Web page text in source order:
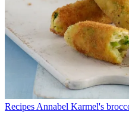
Recipes Annabel Karmel's